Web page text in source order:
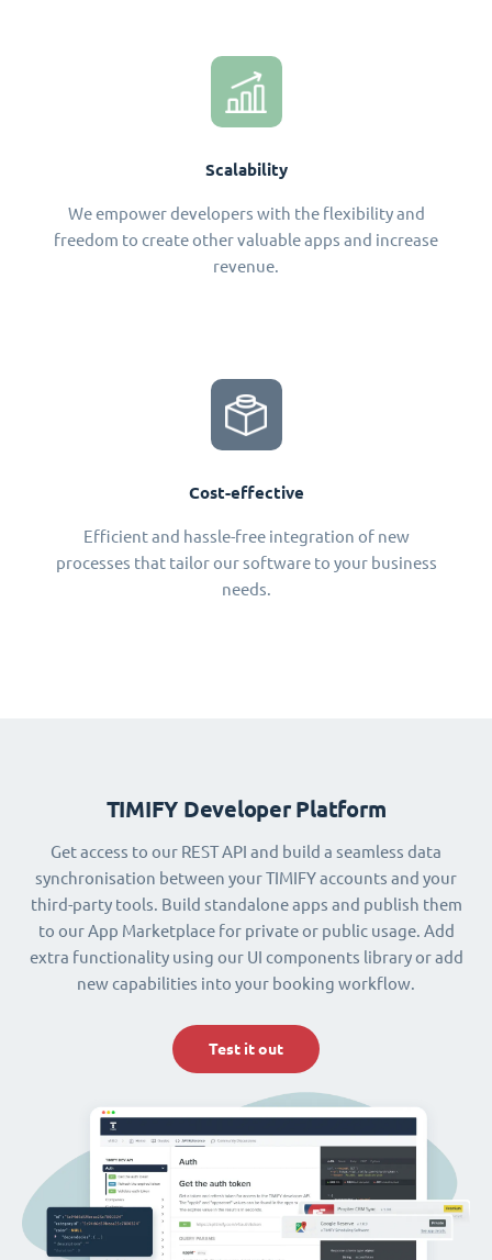
Scalability
We empower developers with the flexibility and
freedom to create other valuable apps and increase
revenue.
Cost-effective
Efficient and hassle-free integration of new
processes that tailor our software to your business
needs.
TIMIFY Developer Platform
Get access to our REST API and build a seamless data
synchronisation between your TIMIFY accounts and your
third-party tools. Build standalone apps and publish them
to our App Marketplace for private or public usage. Add
extra functionality using our UI components library or add
new capabilities into your booking workflow.
Test it out